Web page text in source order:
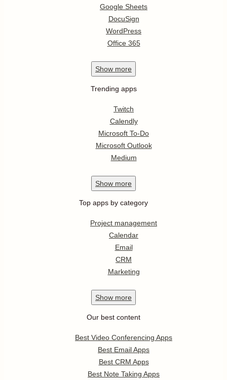
Google Sheets
DocuSign
WordPress
Office 365
Show more
Trending apps
Twitch
Calendly
Microsoft To-Do
Microsoft Outlook
Medium
Show more
Top apps by category
Project management
Calendar
Email
CRM
Marketing
Show more
Our best content
Best Video Conferencing Apps
Best Email Apps
Best CRM Apps
Best Note Taking Apps